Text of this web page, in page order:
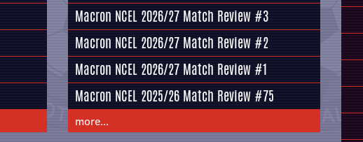
Macron NCEL 2026/27 Match Review #3
Macron NCEL 2026/27 Match Review #2
Macron NCEL 2026/27 Match Review #1
Macron NCEL 2025/26 Match Review #75
more...